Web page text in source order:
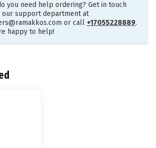
you need help ordering? Get in touch
our support department at
or call +17055228889.
happy to help!